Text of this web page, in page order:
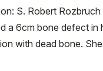
S. Robert Rozbruch
a 6cm bone defect in
with dead bone.